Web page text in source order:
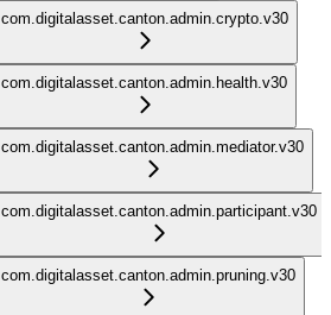
com.digitalasset.canton.admin.crypto.v30
com.digitalasset.canton.admin.health.v30
com.digitalasset.canton.admin.mediator.v30
com.digitalasset.canton.admin.participant.v30
com.digitalasset.canton.admin.pruning.v30